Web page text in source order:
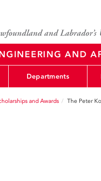
AND
Departments
and Awards The Peter